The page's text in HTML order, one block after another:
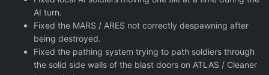
AI turn.
Fixed the MARS / ARES not correctly despawning after
being destroyed.
Fixed the pathing system trying to path soldiers through
the solid side walls of the blast doors on ATLAS / Cleaner